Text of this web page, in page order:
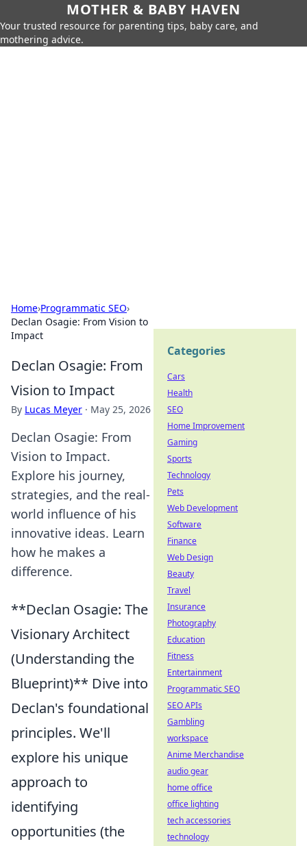
MOTHER & BABY HAVEN
Your trusted resource for parenting tips, baby care, and
mothering advice.
Home›Programmatic SEO›
Declan Osagie: From Vision to
Impact
Declan Osagie: From
Vision to Impact
By Lucas Meyer · May 25, 2026
Declan Osagie: From
Vision to Impact.
Explore his journey,
strategies, and the real-
world influence of his
innovative ideas. Learn
how he makes a
difference.
**Declan Osagie: The
Visionary Architect
(Understanding the
Blueprint)** Dive into
Declan's foundational
principles. We'll
explore his unique
approach to
identifying
opportunities (the
Categories
Cars
Health
SEO
Home Improvement
Gaming
Sports
Technology
Pets
Web Development
Software
Finance
Web Design
Beauty
Travel
Insurance
Photography
Education
Fitness
Entertainment
Programmatic SEO
SEO APIs
Gambling
workspace
Anime Merchandise
audio gear
home office
office lighting
tech accessories
technology